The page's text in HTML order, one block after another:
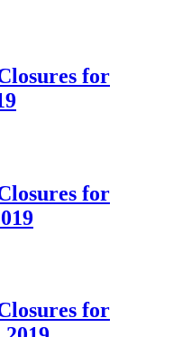
for
for
for